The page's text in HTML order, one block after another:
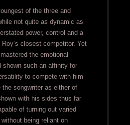
of the three and
not quite as dynamic as
power, control and a
closest competitor. Yet
the emotional
shown such an affinity for
to compete with him
songwriter as either of
with his sides thus far
of turning out varied
being reliant on